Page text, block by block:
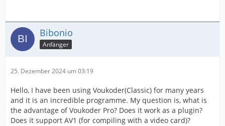
Bibonio
Anfänger
25. Dezember 2024 um 03:19
Hello, I have been using Voukoder(Classic) for many years
and it is an incredible programme. My question is, what is
the advantage of Voukoder Pro? Does it work as a plugin?
Does it support AV1 (for compiling with a video card)?